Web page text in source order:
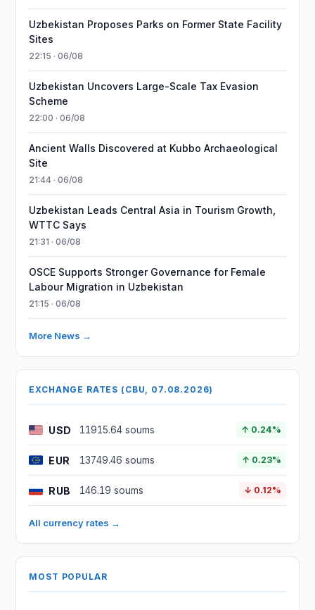
Uzbekistan Proposes Parks on Former State Facility
Sites
22:15 · 06/08
Uzbekistan Uncovers Large-Scale Tax Evasion
Scheme
22:00 · 06/08
Ancient Walls Discovered at Kubbo Archaeological
Site
21:44 · 06/08
Uzbekistan Leads Central Asia in Tourism Growth,
WTTC Says
21:31 · 06/08
OSCE Supports Stronger Governance for Female
Labour Migration in Uzbekistan
21:15 · 06/08
More News →
EXCHANGE RATES (CBU, 07.08.2026)
USD 11915.64 soums ↑ 0.24%
EUR 13749.46 soums ↑ 0.23%
RUB 146.19 soums ↓ 0.12%
All currency rates →
MOST POPULAR